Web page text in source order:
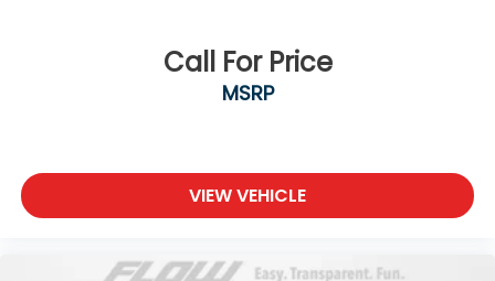
Call For Price
MSRP
VIEW VEHICLE